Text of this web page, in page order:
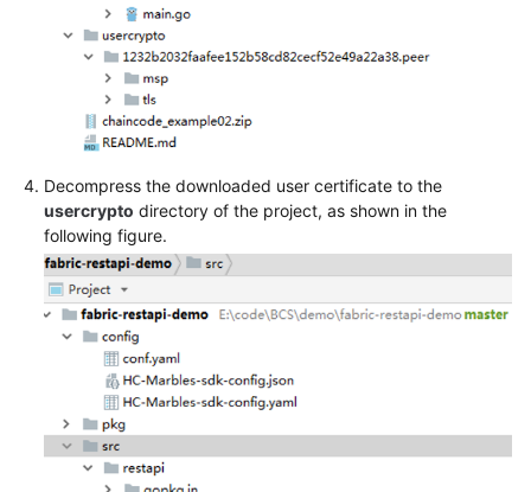
Decompress the downloaded user certificate to the
usercrypto directory of the project, as shown in the
following figure.